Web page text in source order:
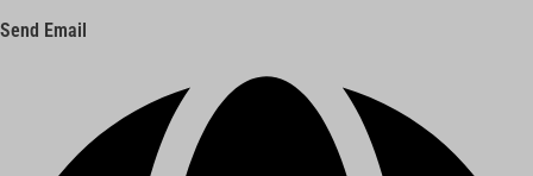
Send Email